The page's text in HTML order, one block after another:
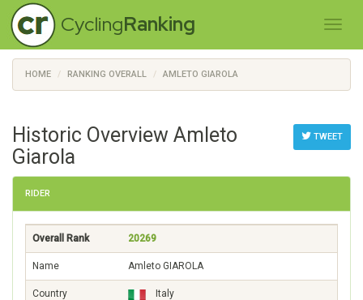
CyclingRanking
HOME RANKING OVERALL AMLETO GIAROLA
TWEET
Historic Overview Amleto
Giarola
RIDER
Overall Rank 20269
Name Amleto GIAROLA
Country Italy